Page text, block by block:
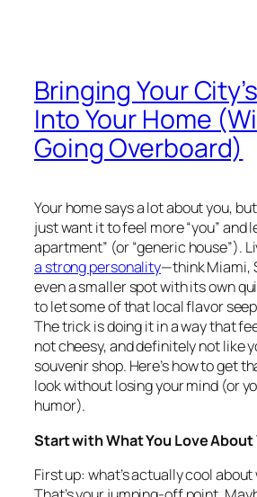
Bringing Your
Into Your Home
Going Overboard)
Your home says a lot about you,
just want it to feel more “you” and
apartment” (or “generic house”).
a strong personality—think Miami,
even a smaller spot with its own
to let some of that local flavor
The trick is doing it in a way that
not cheesy, and definitely not like
souvenir shop. Here’s how to get
look without losing your mind (or
humor).
Start with What You Love About
First up: what’s actually cool